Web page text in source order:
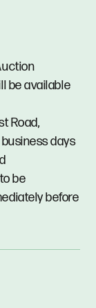
be available
Road,
days
be
before